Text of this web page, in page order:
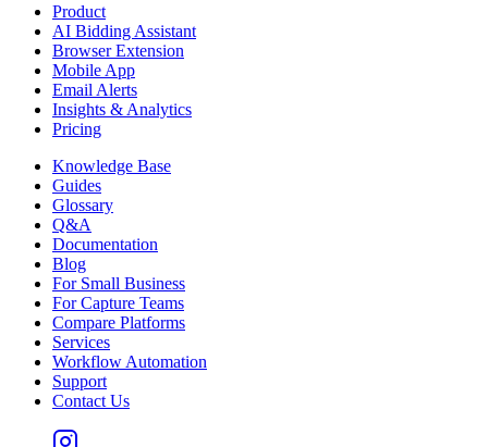
Product
AI Bidding Assistant
Browser Extension
Mobile App
Email Alerts
Insights & Analytics
Pricing
Knowledge Base
Guides
Glossary
Q&A
Documentation
Blog
For Small Business
For Capture Teams
Compare Platforms
Services
Workflow Automation
Support
Contact Us